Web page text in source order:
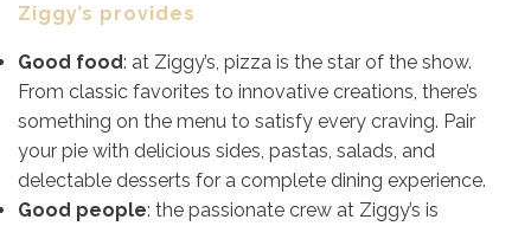
Ziggy’s provides
Good food: at Ziggy’s, pizza is the star of the show.
From classic favorites to innovative creations, there’s
something on the menu to satisfy every craving. Pair
your pie with delicious sides, pastas, salads, and
delectable desserts for a complete dining experience.
Good people: the passionate crew at Ziggy’s is